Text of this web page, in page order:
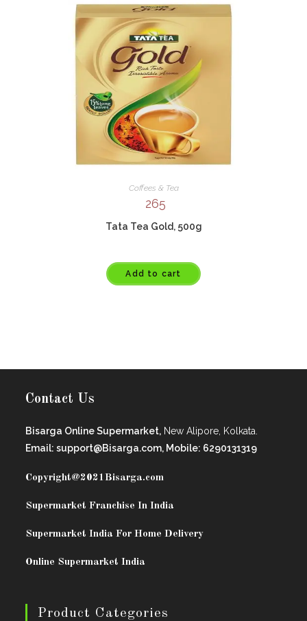
Coffees & Tea
265
Tata Tea Gold, 500g
Add to cart
Contact Us
Bisarga Online Supermarket, New Alipore, Kolkata.
Email: support@Bisarga.com, Mobile: 6290131319
Copyright@2021Bisarga.com
Supermarket Franchise In India
Supermarket India For Home Delivery
Online Supermarket India
Product Categories